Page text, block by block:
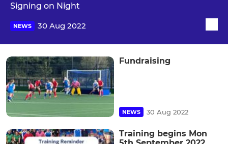
Signing on Night
NEWS 30 Aug 2022
Fundraising
NEWS 30 Aug 2022
Training begins Mon